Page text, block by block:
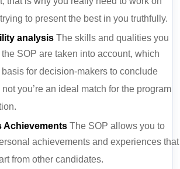
that is why you really need to work on
to present the best in you truthfully.
analysis The skills and qualities you
SOP are taken into account, which
for decision-makers to conclude
you’re an ideal match for the program
Achievements The SOP allows you to
achievements and experiences that
from other candidates.